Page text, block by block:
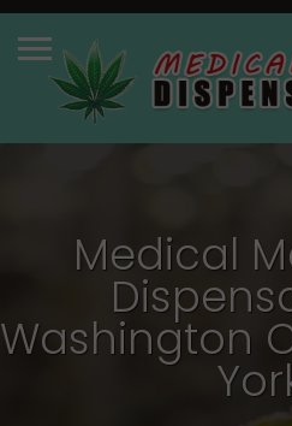
Medical
Washington